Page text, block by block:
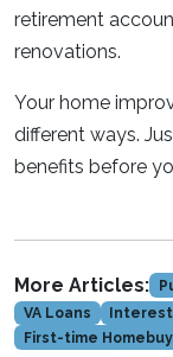
retirement
renovations.
Your home
different ways.
benefits before
More Articles:
VA Loans
First-time